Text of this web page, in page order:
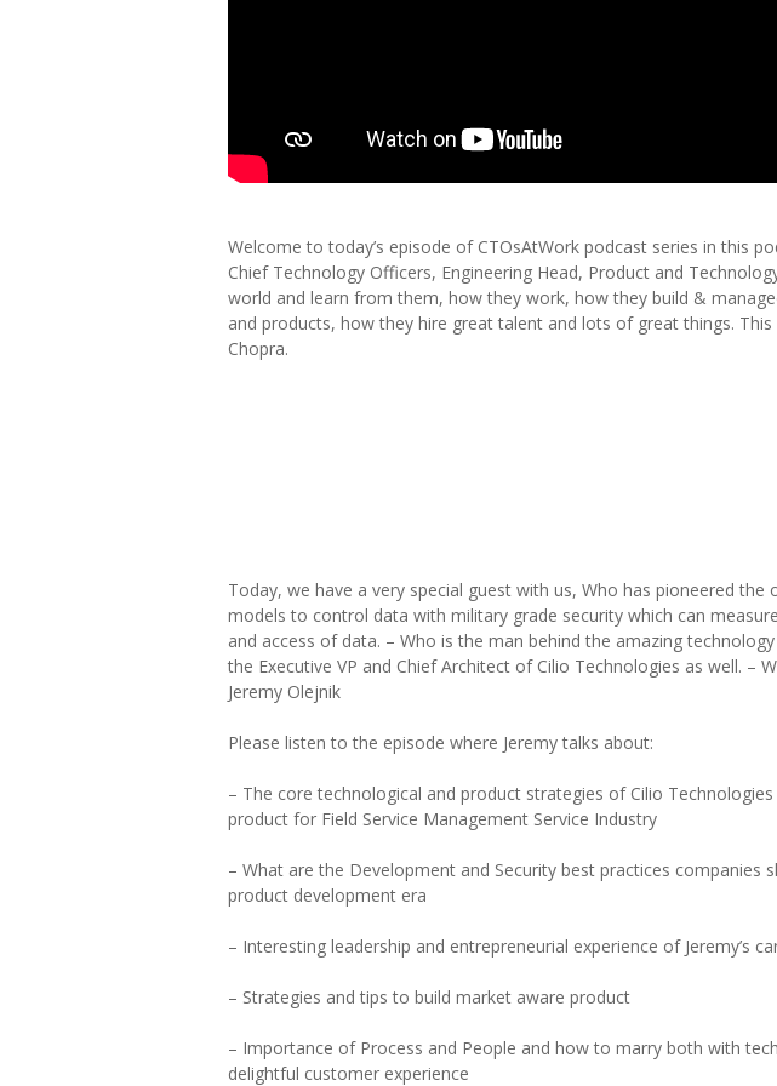
Welcome to today’s episode of CTOsAtWork podcast series in this
Chief Technology Officers, Engineering Head, Product and
world and learn from them, how they work, how they build &
and products, how they hire great talent and lots of great things.
Chopra.
Today, we have a very special guest with us, Who has pioneered the
models to control data with military grade security which can
and access of data. – Who is the man behind the amazing
the Executive VP and Chief Architect of Cilio Technologies as well. –
Jeremy Olejnik
Please listen to the episode where Jeremy talks about:
– The core technological and product strategies of Cilio
product for Field Service Management Service Industry
– What are the Development and Security best practices companies
product development era
– Interesting leadership and entrepreneurial experience of Jeremy’s
– Strategies and tips to build market aware product
– Importance of Process and People and how to marry both with
delightful customer experience